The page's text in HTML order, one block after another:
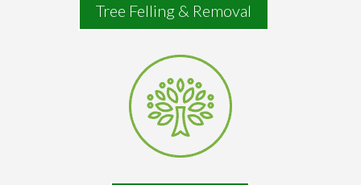
Tree Felling & Removal